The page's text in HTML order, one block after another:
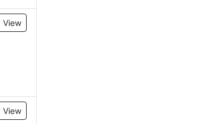
View
View